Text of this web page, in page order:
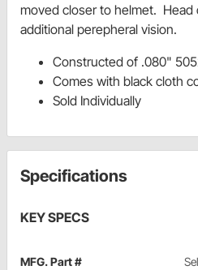
moved closer to helmet.
additional perepheral vision.
Constructed of .080"
Comes with black cloth
Sold Individually
Specifications
KEY SPECS
MFG. Part #